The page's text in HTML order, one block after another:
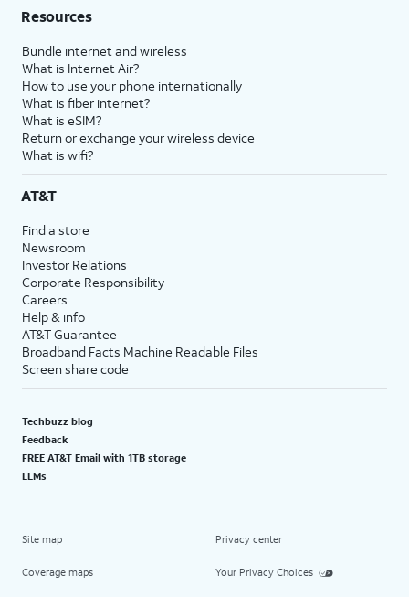
Resources
Bundle internet and wireless
What is Internet Air?
How to use your phone internationally
What is fiber internet?
What is eSIM?
Return or exchange your wireless device
What is wifi?
AT&T
Find a store
Newsroom
Investor Relations
Corporate Responsibility
Careers
Help & info
AT&T Guarantee
Broadband Facts Machine Readable Files
Screen share code
Techbuzz blog
Feedback
FREE AT&T Email with 1TB storage
LLMs
Site map
Coverage maps
Privacy center
Your Privacy Choices